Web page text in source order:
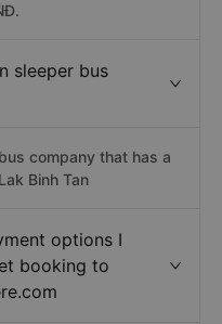
sleeper bus
company that has a
Binh Tan
options I
booking to